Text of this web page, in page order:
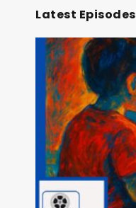
Latest Episodes